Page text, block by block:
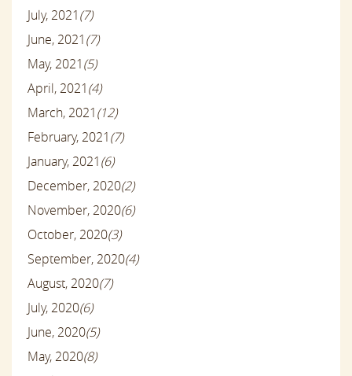
July, 2021(7)
June, 2021(7)
May, 2021(5)
April, 2021(4)
March, 2021(12)
February, 2021(7)
January, 2021(6)
December, 2020(2)
November, 2020(6)
October, 2020(3)
September, 2020(4)
August, 2020(7)
July, 2020(6)
June, 2020(5)
May, 2020(8)